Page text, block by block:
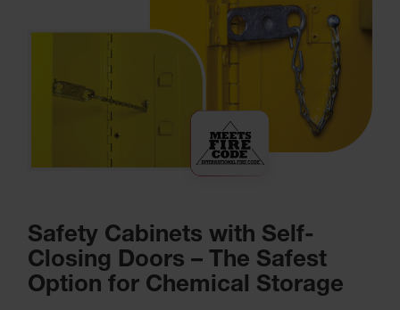
Safety Cabinets with Self-
Closing Doors – The Safest
Option for Chemical Storage